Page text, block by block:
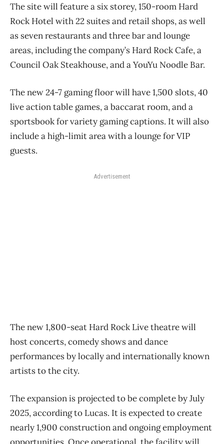
The site will feature a six storey, 150-room Hard
Rock Hotel with 22 suites and retail shops, as well
as seven restaurants and three bar and lounge
areas, including the company’s Hard Rock Cafe, a
Council Oak Steakhouse, and a YouYu Noodle Bar.
The new 24-7 gaming floor will have 1,500 slots, 40
live action table games, a baccarat room, and a
sportsbook for variety gaming captions. It will also
include a high-limit area with a lounge for VIP
guests.
Advertisement
The new 1,800-seat Hard Rock Live theatre will
host concerts, comedy shows and dance
performances by locally and internationally known
artists to the city.
The expansion is projected to be complete by July
2025, according to Lucas. It is expected to create
nearly 1,900 construction and ongoing employment
opportunities. Once operational, the facility will